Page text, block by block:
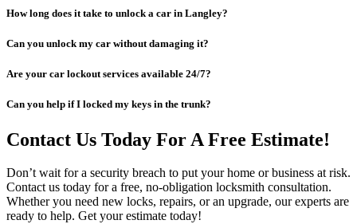
How long does it take to unlock a car in Langley?
Can you unlock my car without damaging it?
Are your car lockout services available 24/7?
Can you help if I locked my keys in the trunk?
Contact Us Today For A Free Estimate!
Don’t wait for a security breach to put your home or business at risk.
Contact us today for a free, no-obligation locksmith consultation.
Whether you need new locks, repairs, or an upgrade, our experts are
ready to help. Get your estimate today!